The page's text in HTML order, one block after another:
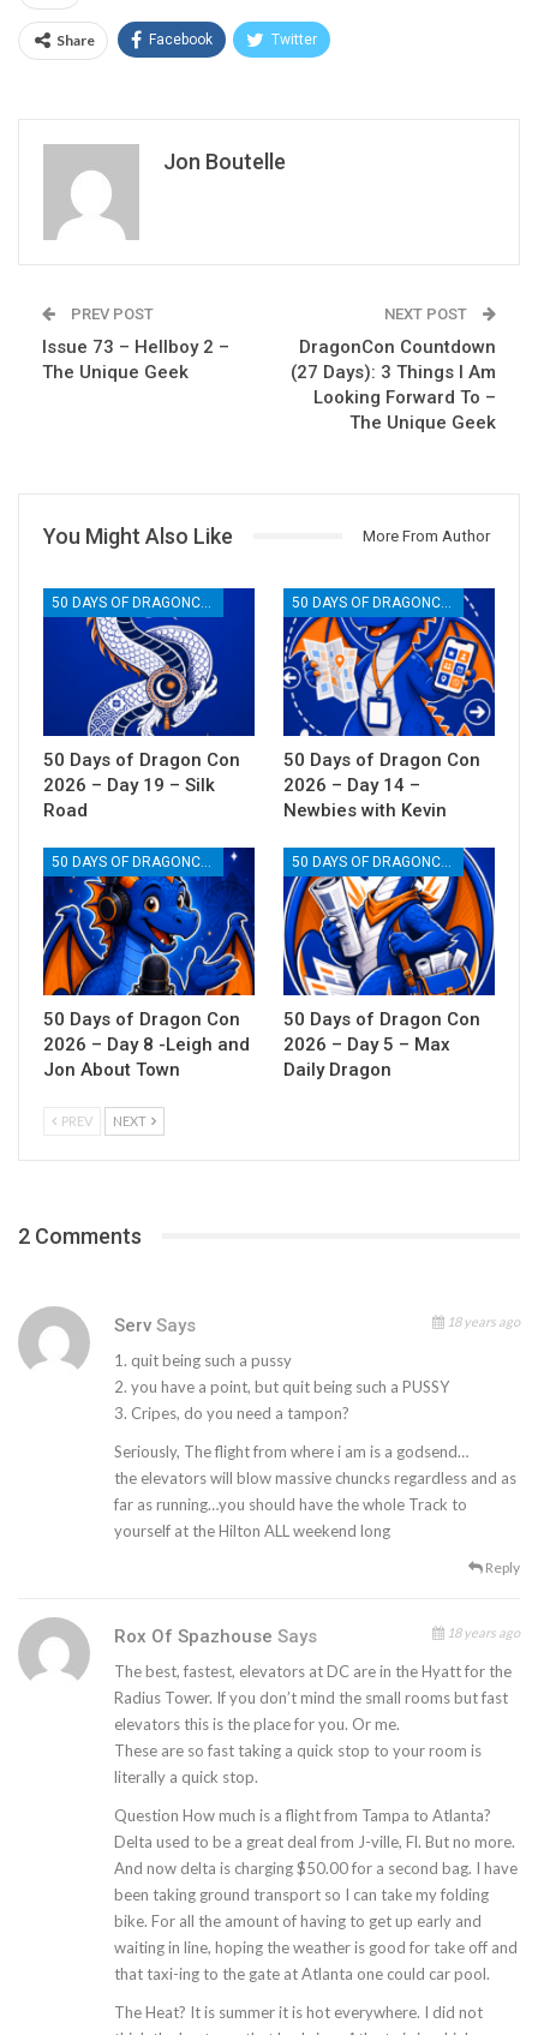
Share Facebook Twitter
Jon Boutelle
PREV POST
Issue 73 – Hellboy 2 –
The Unique Geek
NEXT POST
DragonCon Countdown
(27 Days): 3 Things I Am
Looking Forward To –
The Unique Geek
You Might Also Like More From Author
50 Days of Dragon Con
2026 – Day 19 – Silk
Road
50 Days of Dragon Con
2026 – Day 14 –
Newbies with Kevin
50 Days of Dragon Con
2026 – Day 8 -Leigh and
Jon About Town
50 Days of Dragon Con
2026 – Day 5 – Max
Daily Dragon
PREV NEXT
2 Comments
Serv Says 18 years ago
1. quit being such a pussy
2. you have a point, but quit being such a PUSSY
3. Cripes, do you need a tampon?
Seriously, The flight from where i am is a godsend…
the elevators will blow massive chuncks regardless and as
far as running…you should have the whole Track to
yourself at the Hilton ALL weekend long
Reply
Rox Of Spazhouse Says 18 years ago
The best, fastest, elevators at DC are in the Hyatt for the
Radius Tower. If you don’t mind the small rooms but fast
elevators this is the place for you. Or me.
These are so fast taking a quick stop to your room is
literally a quick stop.
Question How much is a flight from Tampa to Atlanta?
Delta used to be a great deal from J-ville, Fl. But no more.
And now delta is charging $50.00 for a second bag. I have
been taking ground transport so I can take my folding
bike. For all the amount of having to get up early and
waiting in line, hoping the weather is good for take off and
that taxi-ing to the gate at Atlanta one could car pool.
The Heat? It is summer it is hot everywhere. I did not